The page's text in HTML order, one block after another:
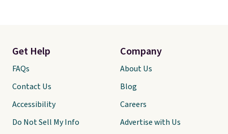
Get Help
FAQs
Contact Us
Accessibility
Do Not Sell My Info
Company
About Us
Blog
Careers
Advertise with Us